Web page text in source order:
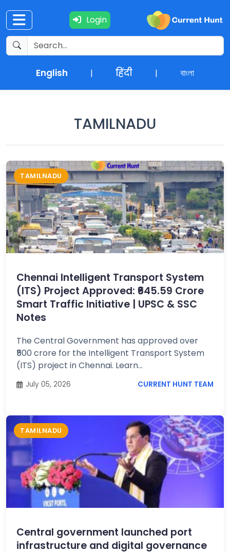
Login
English | हिंदी | বাংলা
Current
Affairs
+
Exams
Updates
Quiz
Job
Free
Resources
Special
Topics /
Features
+
TAMILNADU
TAMILNADU
Chennai Intelligent Transport System
(ITS) Project Approved: ₹645.59 Crore
Smart Traffic Initiative | UPSC & SSC
Notes
The Central Government has approved over
₹500 crore for the Intelligent Transport System
(ITS) project in Chennai. Learn...
July 05, 2026 CURRENT HUNT TEAM
TAMILNADU
Central government launched port
infrastructure and digital governance